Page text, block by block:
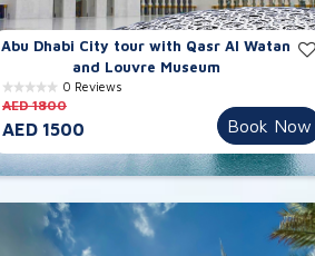
Abu Dhabi City tour with Qasr Al Watan
and Louvre Museum
0 Reviews
AED 1800
AED 1500 Book Now